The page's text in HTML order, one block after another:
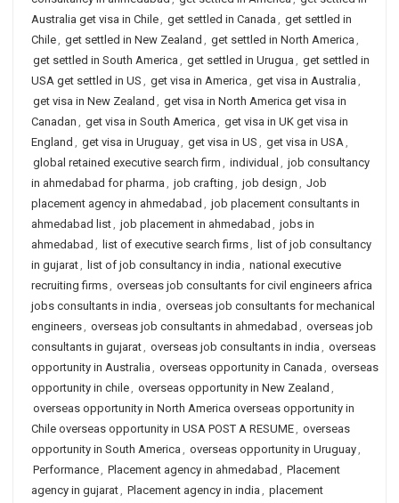
Australia get visa in Chile, get settled in Canada , get settled in
Chile, get settled in New Zealand , get settled in North America ,
get settled in South America , get settled in Urugua , get settled in
USA get settled in US , get visa in America , get visa in Australia ,
get visa in New Zealand , get visa in North America get visa in
Canadan , get visa in South America , get visa in UK get visa in
England , get visa in Uruguay, get visa in US , get visa in USA,
global retained executive search firm , individual , job consultancy
in ahmedabad for pharma , job crafting , job design , Job
placement agency in ahmedabad , job placement consultants in
ahmedabad list, job placement in ahmedabad , jobs in
ahmedabad , list of executive search firms, list of job consultancy
in gujarat, list of job consultancy in india , national executive
recruiting firms, overseas job consultants for civil engineers africa
jobs consultants in india , overseas job consultants for mechanical
engineers, overseas job consultants in ahmedabad , overseas job
consultants in gujarat, overseas job consultants in india , overseas
opportunity in Australia , overseas opportunity in Canada , overseas
opportunity in chile, overseas opportunity in New Zealand ,
overseas opportunity in North America overseas opportunity in
Chile overseas opportunity in USA POST A RESUME, overseas
opportunity in South America , overseas opportunity in Uruguay,
Performance, Placement agency in ahmedabad , Placement
agency in gujarat, Placement agency in india , placement